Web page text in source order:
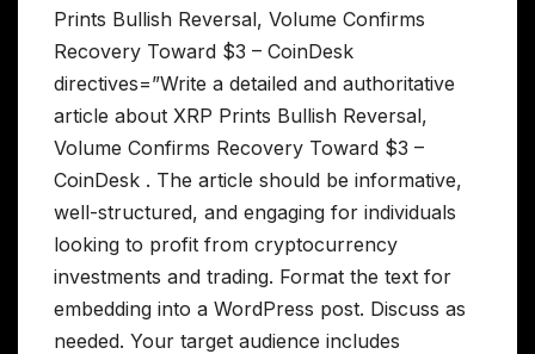
Prints Bullish Reversal, Volume Confirms
Recovery Toward $3 – CoinDesk
directives=”Write a detailed and authoritative
article about XRP Prints Bullish Reversal,
Volume Confirms Recovery Toward $3 –
CoinDesk . The article should be informative,
well-structured, and engaging for individuals
looking to profit from cryptocurrency
investments and trading. Format the text for
embedding into a WordPress post. Discuss as
needed. Your target audience includes